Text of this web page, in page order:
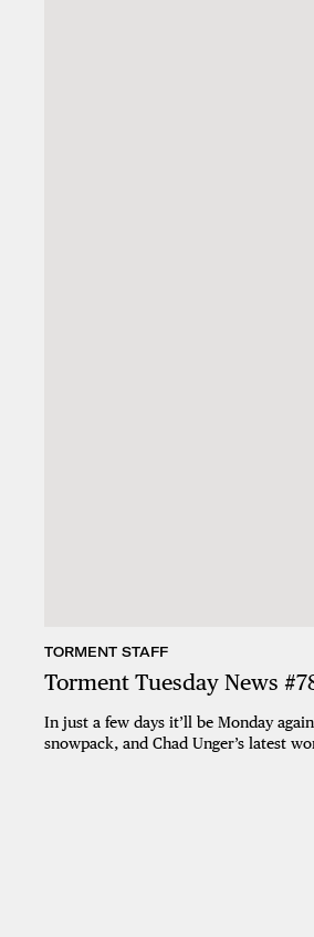
TORMENT STAFF
Torment Tuesday News
In just a few days it’ll be Monday
snowpack, and Chad Unger’s latest